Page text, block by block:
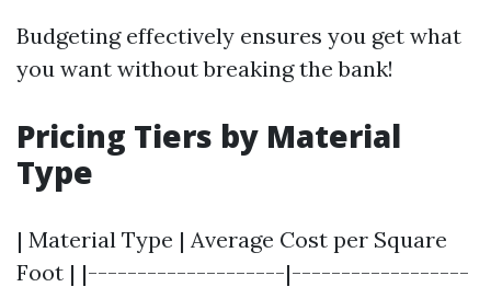
Budgeting effectively ensures you get what
you want without breaking the bank!
Pricing Tiers by Material
Type
| Material Type | Average Cost per Square
Foot | |--------------------|------------------